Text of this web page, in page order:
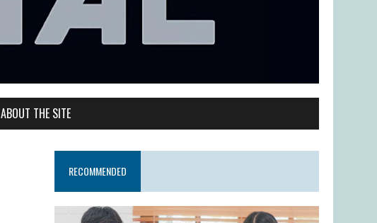
ABOUT THE SITE
RECOMMENDED